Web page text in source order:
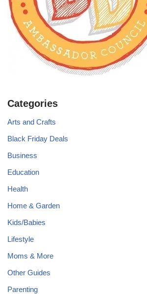
Categories
Arts and Crafts
Black Friday Deals
Business
Education
Health
Home & Garden
Kids/Babies
Lifestyle
Moms & More
Other Guides
Parenting